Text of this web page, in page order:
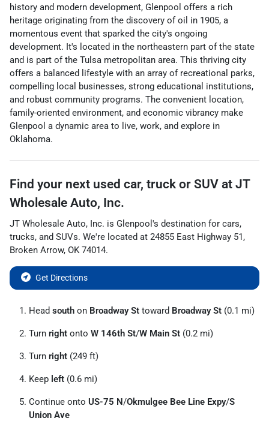
history and modern development, Glenpool offers a rich
heritage originating from the discovery of oil in 1905, a
momentous event that sparked the city's ongoing
development. It's located in the northeastern part of the state
and is part of the Tulsa metropolitan area. This thriving city
offers a balanced lifestyle with an array of recreational parks,
compelling local businesses, strong educational institutions,
and robust community programs. The convenient location,
family-oriented environment, and economic vibrancy make
Glenpool a dynamic area to live, work, and explore in
Oklahoma.
Find your next used car, truck or SUV at JT
Wholesale Auto, Inc.
JT Wholesale Auto, Inc. is Glenpool 's destination for cars,
trucks, and SUVs. We're located at 24855 East Highway 51,
Broken Arrow, OK 74014.
Get Directions
Head south on Broadway St toward Broadway St (0.1 mi)
Turn right onto W 146th St/W Main St (0.2 mi)
Turn right (249 ft)
Keep left (0.6 mi)
Continue onto US-75 N/Okmulgee Bee Line Expy/S
Union Ave